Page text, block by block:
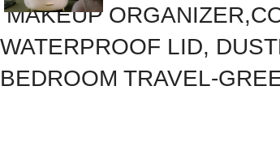
MAKEUP
WATERPROOF LID,
BEDROOM TRAVEL-